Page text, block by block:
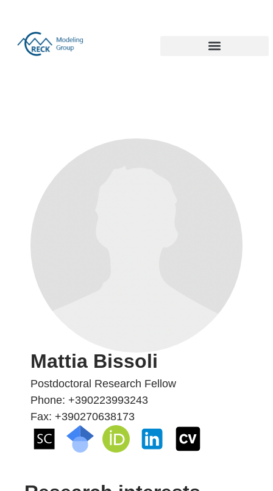
Mattia Bissoli
Postdoctoral Research Fellow
Phone: +390223993243
Fax: +390270638173